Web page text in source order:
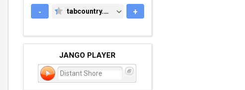
-
TABCOUNTRY.COM
tabcountry.com +
JANGO PLAYER
Distant Shore